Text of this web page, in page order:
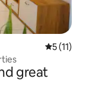
5 out of 5
5 (11)
great